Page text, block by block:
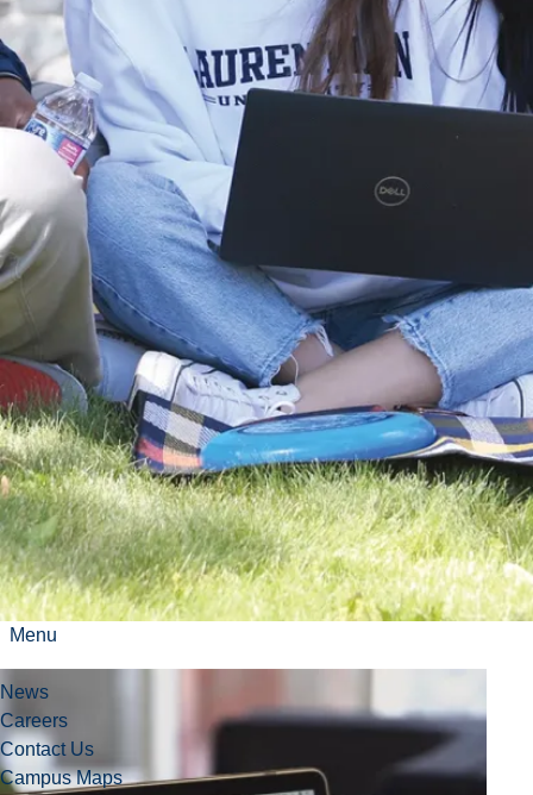
Menu
News
Careers
Contact Us
Campus Maps
provides further instructions on completing your
application.
Continue to check the portal regularly to:
Submit all required supporting documents on your
Applicant Checklist
Send out the reference forms to your referees
View new messages and documents sent by us
Track the progress of your application
Note:
Each graduate program has its own unique
list of required documents. It is the responsibility of
the applicant to submit the documents by the
published deadline.
Didn’t receive an email? Check your spam folder or
send us an email atinfo@laurentian.ca.
Log in to the
myLaurentian Portal